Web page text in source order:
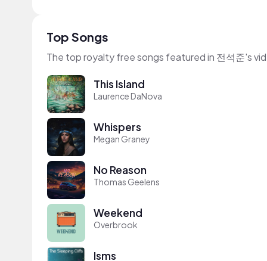
Top Songs
The top royalty free songs featured in 전석준's
This Island
Laurence DaNova
Whispers
Megan Graney
No Reason
Thomas Geelens
Weekend
Overbrook
Isms